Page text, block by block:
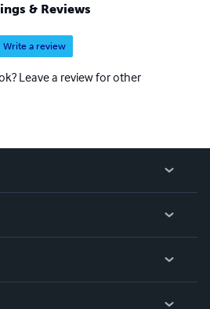
& Reviews
Write a review
Leave a review for other